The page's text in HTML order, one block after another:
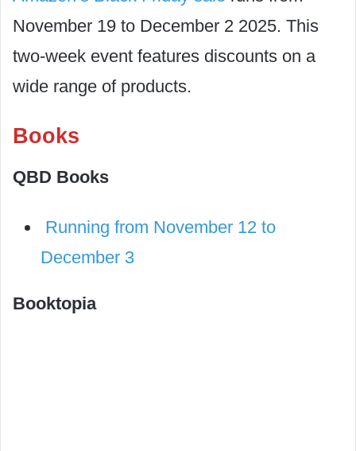
November 19 to December 2 2025. This
two-week event features discounts on a
wide range of products.
Books
QBD Books
Running from November 12 to
December 3
Booktopia